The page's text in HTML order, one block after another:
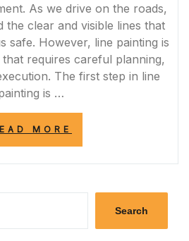
As we drive on the roads,
the clear and visible lines that
safe. However, line painting is
requires careful planning,
The first step in line
is …
MORE
THE
OF
PAINTING
FOR
Search